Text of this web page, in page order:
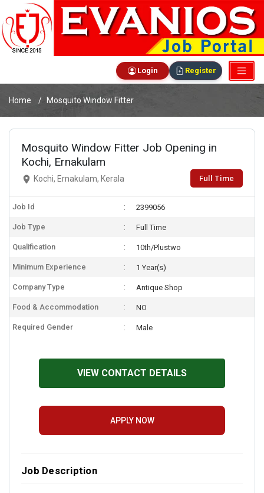
Login Register
Home Mosquito Window Fitter
Mosquito Window Fitter Job Opening in
Kochi, Ernakulam
Kochi, Ernakulam, Kerala Full Time
Job Id 2399056
Job Type Full Time
Qualification 10th/Plustwo
Minimum Experience 1 Year(s)
Company Type Antique Shop
Food & Accommodation NO
Required Gender Male
VIEW CONTACT DETAILS
APPLY NOW
Job Description